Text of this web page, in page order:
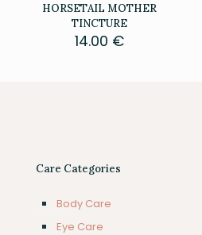
HORSETAIL MOTHER
TINCTURE
14.00 €
Care Categories
Body Care
Eye Care